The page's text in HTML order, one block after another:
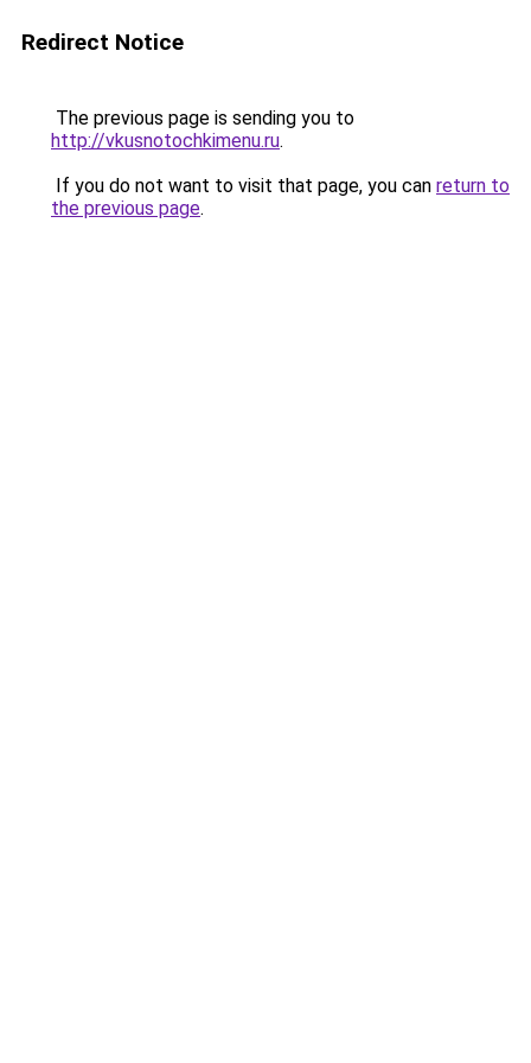
Redirect Notice
The previous page is sending you to
http://vkusnotochkimenu.ru.
If you do not want to visit that page, you can return to
the previous page.